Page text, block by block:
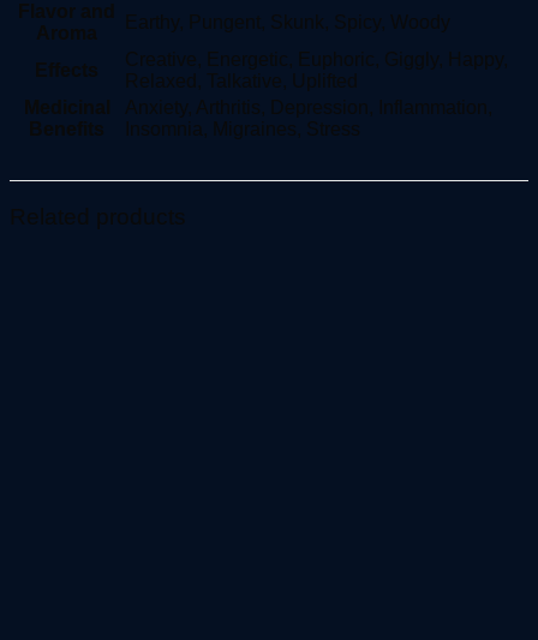
Flavor and
Aroma
Earthy, Pungent, Skunk, Spicy, Woody
Effects
Creative, Energetic, Euphoric, Giggly, Happy,
Relaxed, Talkative, Uplifted
Medicinal
Benefits
Anxiety, Arthritis, Depression, Inflammation,
Insomnia, Migraines, Stress
Related products